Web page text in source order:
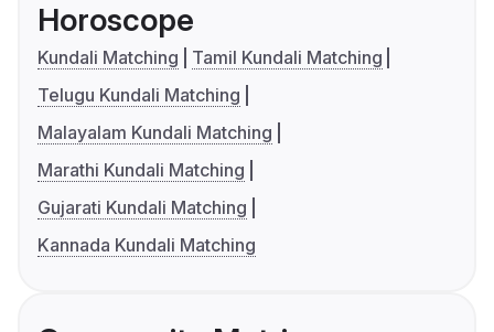
Horoscope
Kundali Matching
Tamil Kundali Matching
Telugu Kundali Matching
Malayalam Kundali Matching
Marathi Kundali Matching
Gujarati Kundali Matching
Kannada Kundali Matching